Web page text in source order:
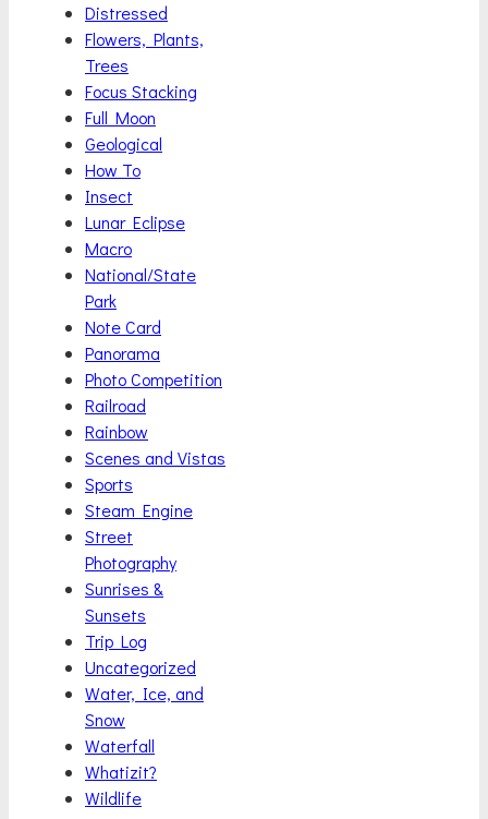
Distressed
Flowers, Plants,
Trees
Focus Stacking
Full Moon
Geological
How To
Insect
Lunar Eclipse
Macro
National/State
Park
Note Card
Panorama
Photo Competition
Railroad
Rainbow
Scenes and Vistas
Sports
Steam Engine
Street
Photography
Sunrises &
Sunsets
Trip Log
Uncategorized
Water, Ice, and
Snow
Waterfall
Whatizit?
Wildlife